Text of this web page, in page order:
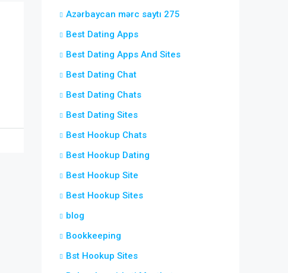
Azərbaycan mərc saytı 275
Best Dating Apps
Best Dating Apps And Sites
Best Dating Chat
Best Dating Chats
Best Dating Sites
Best Hookup Chats
Best Hookup Dating
Best Hookup Site
Best Hookup Sites
blog
Bookkeeping
Bst Hookup Sites